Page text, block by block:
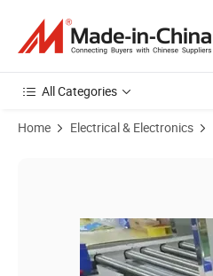
All Categories
Home Electrical & Electronics